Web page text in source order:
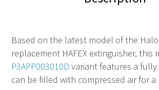
Based on the latest model of the
replacement HAFEX extinguisher, this
P3APP003010D variant features a
can be filled with compressed air for